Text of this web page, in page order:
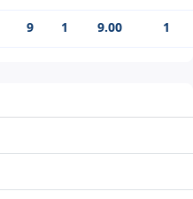
9 1 9.00 1